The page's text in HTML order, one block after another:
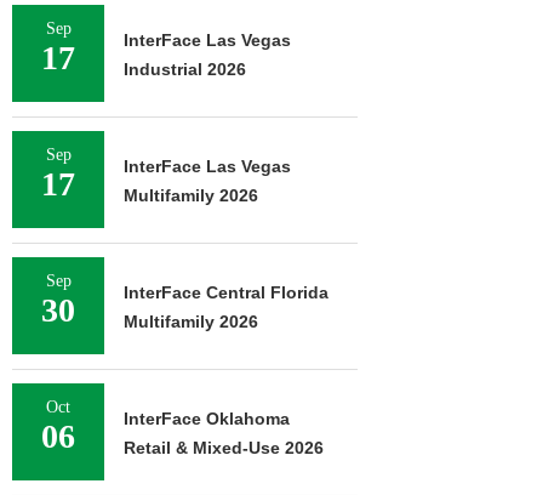
Sep
17
InterFace Las Vegas
Industrial 2026
Sep
17
InterFace Las Vegas
Multifamily 2026
Sep
30
InterFace Central Florida
Multifamily 2026
Oct
06
InterFace Oklahoma
Retail & Mixed-Use 2026